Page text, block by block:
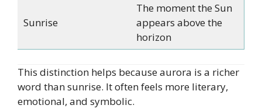
Sunrise
The moment the Sun
appears above the
horizon
This distinction helps because aurora is a richer
word than sunrise. It often feels more literary,
emotional, and symbolic.